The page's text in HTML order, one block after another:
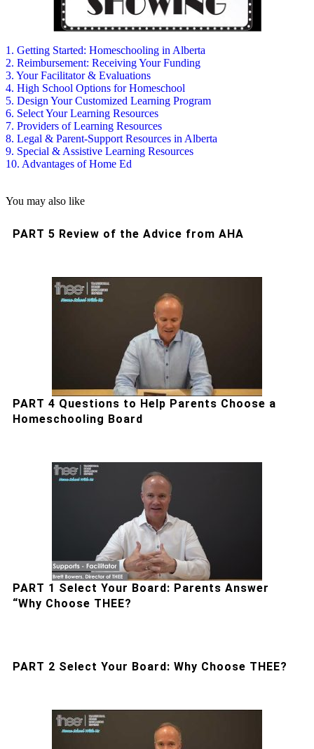
1. Getting Started: Homeschooling in Alberta
2. Reimbursement: Receiving Your Funding
3. Your Facilitator & Evaluations
4. High School Options for Homeschool
5. Design Your Customized Learning Program
6. Select Your Learning Resources
7. Providers of Learning Resources
8. Legal & Parent-Support Resources in Alberta
9. Special & Assistive Learning Resources
10. Advantages of Home Ed
You may also like
PART 5 Review of the Advice from AHA
PART 4 Questions to Help Parents Choose a
Homeschooling Board
PART 1 Select Your Board: Parents Answer
“Why Choose THEE?
PART 2 Select Your Board: Why Choose THEE?